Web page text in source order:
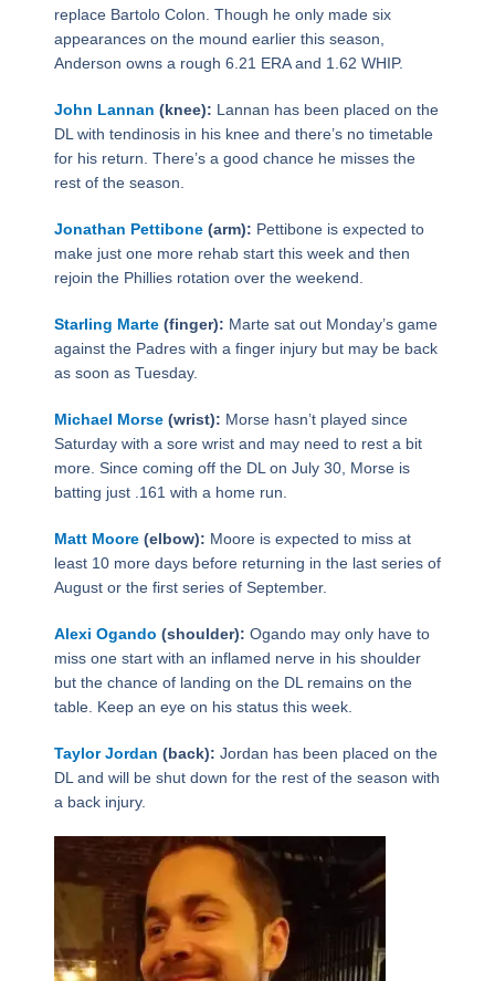
replace Bartolo Colon. Though he only made six
appearances on the mound earlier this season,
Anderson owns a rough 6.21 ERA and 1.62 WHIP.
John Lannan (knee): Lannan has been placed on the
DL with tendinosis in his knee and there’s no timetable
for his return. There’s a good chance he misses the
rest of the season.
Jonathan Pettibone(arm): Pettibone is expected to
make just one more rehab start this week and then
rejoin the Phillies rotation over the weekend.
Starling Marte(finger): Marte sat out Monday’s game
against the Padres with a finger injury but may be back
as soon as Tuesday.
Michael Morse(wrist): Morse hasn’t played since
Saturday with a sore wrist and may need to rest a bit
more. Since coming off the DL on July 30, Morse is
batting just .161 with a home run.
Matt Moore(elbow): Moore is expected to miss at
least 10 more days before returning in the last series of
August or the first series of September.
Alexi Ogando (shoulder): Ogando may only have to
miss one start with an inflamed nerve in his shoulder
but the chance of landing on the DL remains on the
table. Keep an eye on his status this week.
Taylor Jordan (back): Jordan has been placed on the
DL and will be shut down for the rest of the season with
a back injury.